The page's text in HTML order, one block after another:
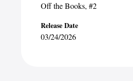
Off the Books, #2
Release Date
03/24/2026